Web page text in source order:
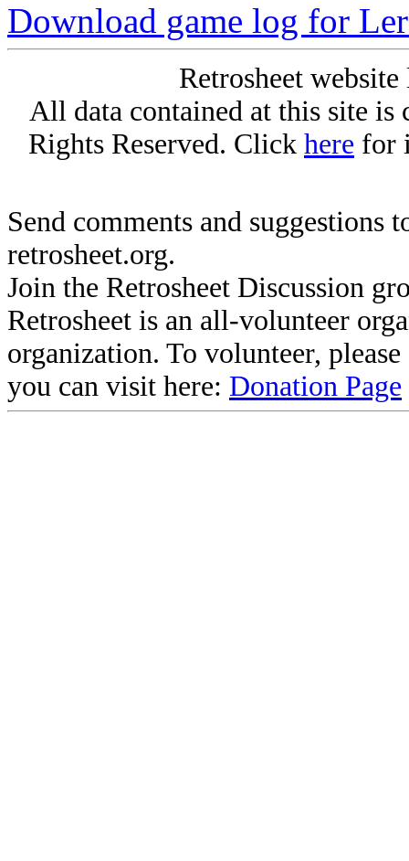
Download game log for
Retrosheet
All data contained at this site
Rights Reserved. Click here for
Send comments and suggestions
retrosheet.org.
Join the Retrosheet Discussion
Retrosheet is an all-volunteer
organization. To volunteer,
you can visit here: Donation Page